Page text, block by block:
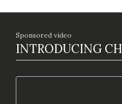
Sponsored video
INTRODUCING